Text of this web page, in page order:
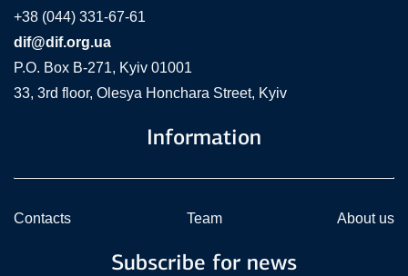
+38 (044) 331-67-61
dif@dif.org.ua
P.O. Box В-271, Kyiv 01001
33, 3rd floor, Olesya Honchara Street, Kyiv
Information
Contacts Team About us
Subscribe for news